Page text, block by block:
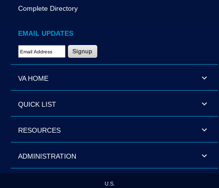
Complete Directory
EMAIL UPDATES
Email Address Required
VA HOME
QUICK LIST
RESOURCES
ADMINISTRATION
U.S.